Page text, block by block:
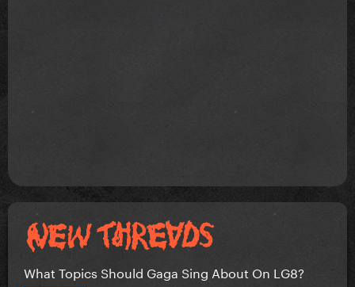
What Topics Should Gaga Sing About On LG8?